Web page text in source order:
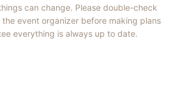
can change. Please double-check
event organizer before making plans
everything is always up to date.